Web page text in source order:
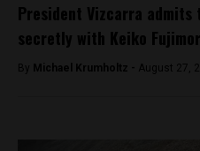
President Vizcarra
secretly with Keiko
By Michael Krumholtz - August 27,